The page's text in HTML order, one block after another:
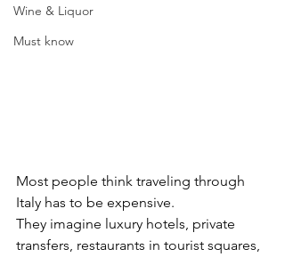
Wine & Liquor
Must know
Most people think traveling through
Italy has to be expensive.
They imagine luxury hotels, private
transfers, restaurants in tourist squares,